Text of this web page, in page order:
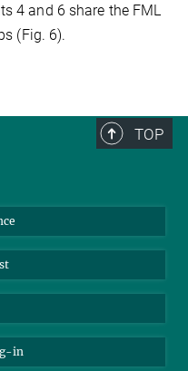
4 and 6 share the FML
(Fig. 6).
TOP
in